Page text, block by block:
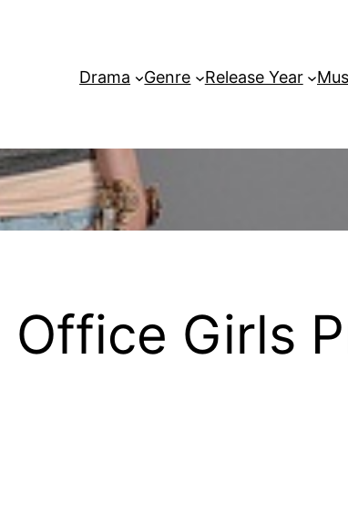
Drama Genre Release Year
Girls